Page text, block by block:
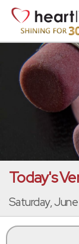
Today's
Saturday,